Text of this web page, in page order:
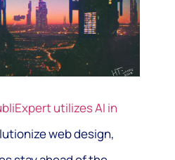
utilizes AI in
web design,